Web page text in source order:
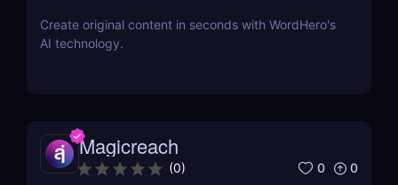
Create original content in seconds with WordHero's
AI technology.
Magicreach
(0) 0 0